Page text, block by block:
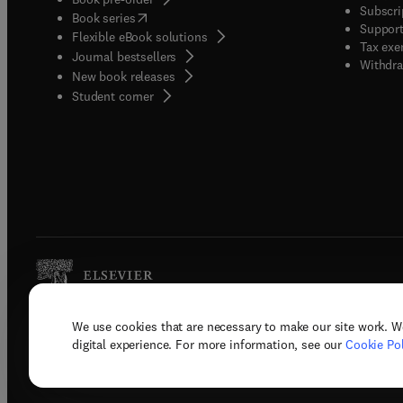
We use cookies that are necessary to make our site work.
digital experience. For more information, see our Cookie
Book series(opens in new tab/window
Flexible eBook solutions
Journal bestsellers
New book releases
Student corner( opens in new tab/window
Tax
Copyright © 2026 Elsevier, its